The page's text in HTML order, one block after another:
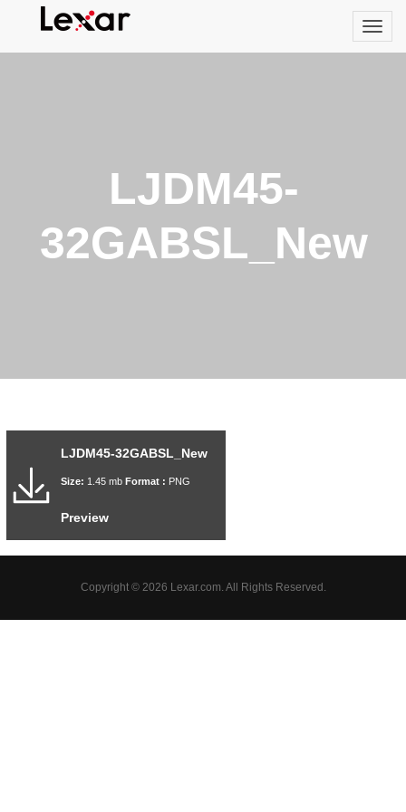
LJDM45-
32GABSL_New
LJDM45-32GABSL_New
Size: 1.45 mb Format : PNG
Preview
Copyright © 2026 Lexar.com. All Rights Reserved.